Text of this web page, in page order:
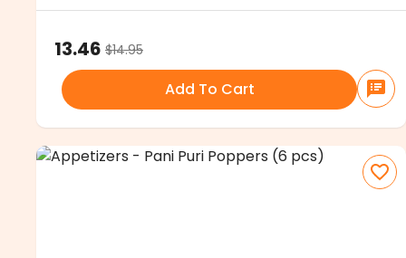
13.46 $14.95
Add To Cart